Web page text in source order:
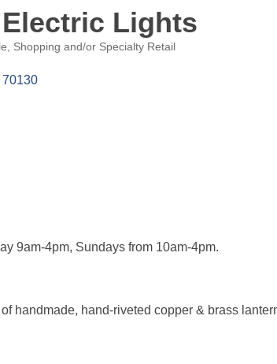
Lights
Shopping and/or Specialty Retail
70130
9am-4pm, Sundays from 10am-4pm.
handmade, hand-riveted copper & brass